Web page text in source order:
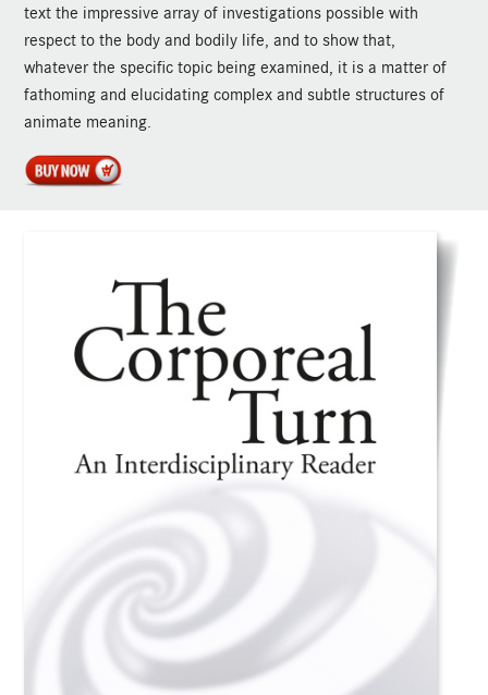
text the impressive array of investigations possible with
respect to the body and bodily life, and to show that,
whatever the specific topic being examined, it is a matter of
fathoming and elucidating complex and subtle structures of
animate meaning.